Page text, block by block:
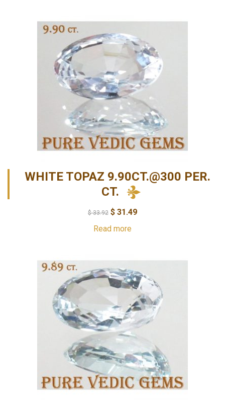
WHITE TOPAZ 9.90CT.@300 PER.
CT.
$33.92 $ 31.49
Read more